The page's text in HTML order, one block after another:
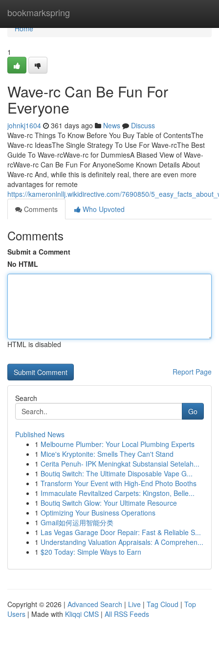
bookmarkspring
Home
Home
1
Wave-rc Can Be Fun For
Everyone
johnkj1604 361 days ago News
Discuss
Wave-rc Things To Know Before You Buy Table of ContentsThe
Wave-rc IdeasThe Single Strategy To Use For Wave-rcThe Best
Guide To Wave-rcWave-rc for DummiesA Biased View of Wave-
rcWave-rc Can Be Fun For AnyoneSome Known Details About
Wave-rc And, while this is definitely real, there are even more
advantages for remote
https://kameronlnllj.wikidirective.com/7690850/
Comments
Who Upvoted
Comments
Submit a Comment
No HTML
HTML is disabled
Report Page
Search
Go
Published News
1 Melbourne Plumber: Your Local Plumbing Experts
1 Mice's Kryptonite: Smells They Can't Stand
1 Cerita Penuh- IPK Meningkat Substansial Setelah...
1 Boutiq Switch: The Ultimate Disposable Vape G...
1 Transform Your Event with High-End Photo Booths
1 Immaculate Revitalized Carpets: Kingston, Belle...
1 Boutiq Switch Glow: Your Ultimate Resource
1 Optimizing Your Business Operations
1 Gmail如何运用智能分类
1 Las Vegas Garage Door Repair: Fast & Reliable S...
1 Understanding Valuation Appraisals: A Comprehen...
1 $20 Today: Simple Ways to Earn
Copyright © 2026 | Advanced Search | Live | Tag Cloud | Top
Users | Made with Kliqqi CMS | All RSS Feeds